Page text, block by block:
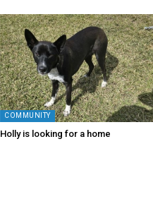
COMMUNITY
Holly is looking for a home